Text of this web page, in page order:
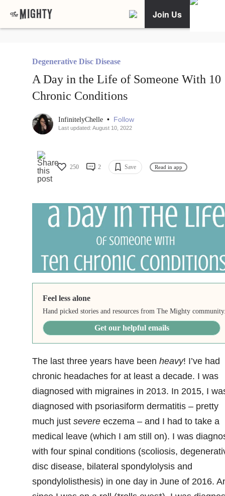
Join Us
Degenerative Disc Disease
A Day in the Life of Someone With 10
Chronic Conditions
InfinitelyChelle • Follow
Last updated: August 10, 2022
250 2 Save Read in app
Feel less alone
Hand picked stories and resources from The Mighty
Get our helpful emails
The last three years have been heavy! I’ve had
chronic headaches for at least a decade. I was
diagnosed with migraines in 2013. In 2015, I
diagnosed with psoriasiform dermatitis – pretty
much just severeeczema – and I had to take a
medical leave (which I am still on). I was
with four spinal conditions (scoliosis,
disc disease, bilateral spondylolysis and
spondylolisthesis) in one day in June of 2016.